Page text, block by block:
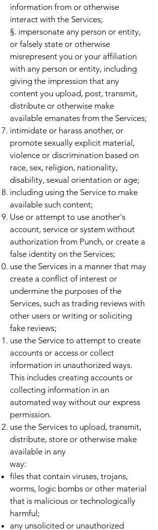
information from or otherwise
interact with the Services;
§. impersonate any person or entity,
or falsely state or otherwise
misrepresent you or your affiliation
with any person or entity, including
giving the impression that any
content you upload, post, transmit,
distribute or otherwise make
available emanates from the Services;
intimidate or harass another, or
promote sexually explicit material,
violence or discrimination based on
race, sex, religion, nationality,
disability, sexual orientation or age;
including using the Service to make
available such content;
Use or attempt to use another's
account, service or system without
authorization from Punch, or create a
false identity on the Services;
use the Services in a manner that may
create a conflict of interest or
undermine the purposes of the
Services, such as trading reviews with
other users or writing or soliciting
fake reviews;
use the Service to attempt to create
accounts or access or collect
information in unauthorized ways.
This includes creating accounts or
collecting information in an
automated way without our express
permission.
use the Services to upload, transmit,
distribute, store or otherwise make
available in any
way:
files that contain viruses, trojans,
worms, logic bombs or other material
that is malicious or technologically
harmful;
any unsolicited or unauthorized